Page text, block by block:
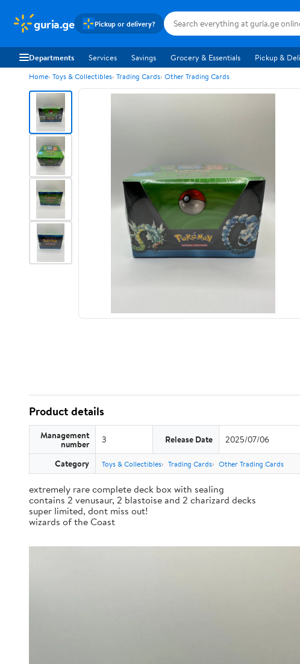
guria.ge Pickup or delivery?
Departments Services Savings Grocery & Essentials Pickup &
Home Toys & Collectibles Trading Cards Other Trading Cards
Product details
Management
number 3 Release Date 2025/07/06
Category Toys & Collectibles Trading Cards Other Trading Cards
extremely rare complete deck box with sealing
contains 2 venusaur, 2 blastoise and 2 charizard decks
super limited, dont miss out!
wizards of the Coast